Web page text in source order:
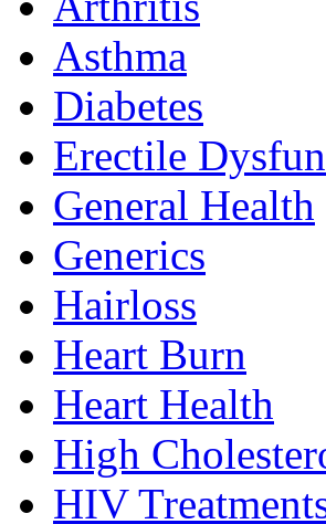
Asthma
Diabetes
Erectile
General Health
Generics
Hairloss
Heart Burn
Heart Health
High
HIV